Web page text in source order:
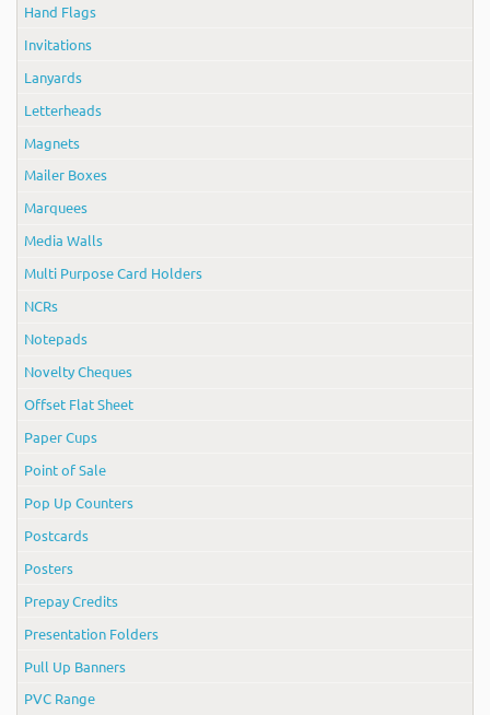
Hand Flags
Invitations
Lanyards
Letterheads
Magnets
Mailer Boxes
Marquees
Media Walls
Multi Purpose Card Holders
NCRs
Notepads
Novelty Cheques
Offset Flat Sheet
Paper Cups
Point of Sale
Pop Up Counters
Postcards
Posters
Prepay Credits
Presentation Folders
Pull Up Banners
PVC Range